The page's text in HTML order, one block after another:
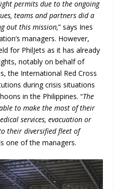
permits due to the ongoing
teams and partners did a
out this mission,” says Ines
managers. However,
for PhilJets as it has already
notably on behalf of
the International Red Cross
during crisis situations
in the Philippines. “The
to make the most of their
services, evacuation or
their diversified fleet of
one of the managers.